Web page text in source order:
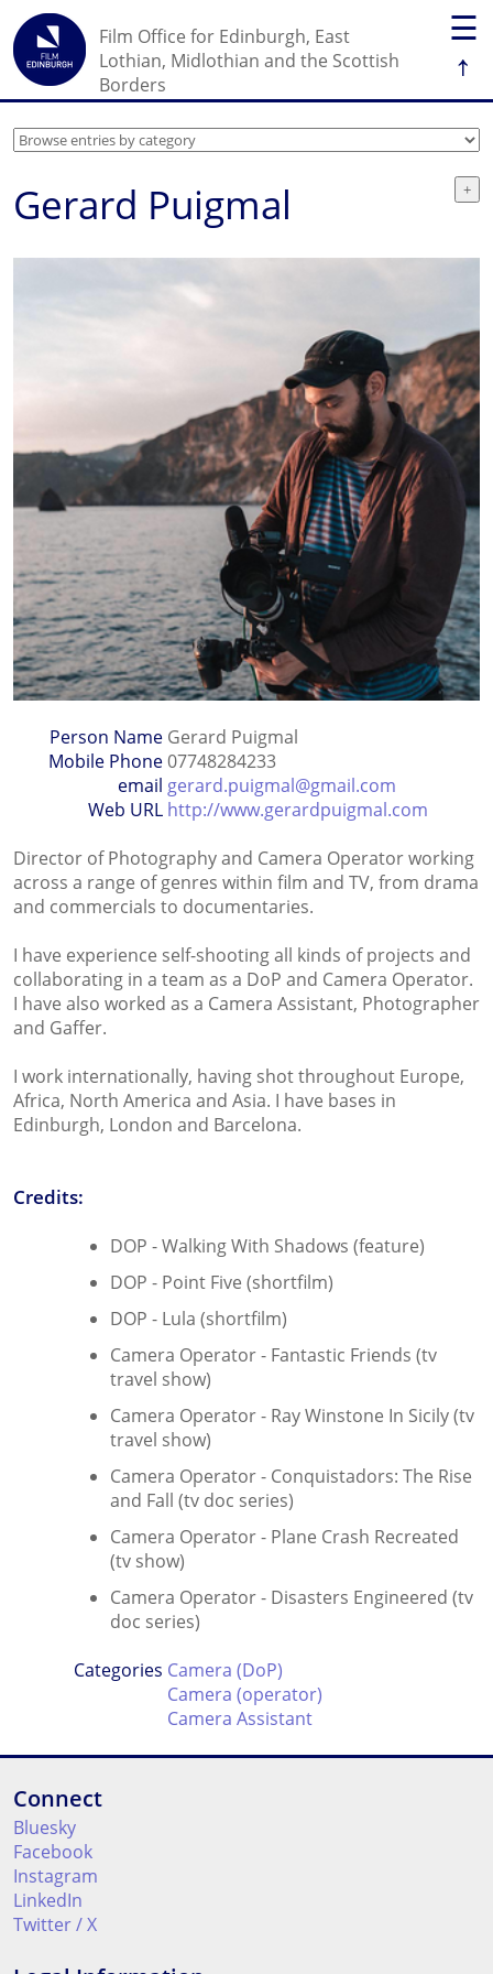
☰
↑
Film Office for Edinburgh, East
Lothian, Midlothian and the Scottish
Borders
Gerard Puigmal
Person Name Gerard Puigmal
Mobile Phone07748284233
email gerard.puigmal@gmail.com
Web URL http://www.gerardpuigmal.com
Director of Photography and Camera Operator working
across a range of genres within film and TV, from drama
and commercials to documentaries.
I have experience self-shooting all kinds of projects and
collaborating in a team as a DoP and Camera Operator.
I have also worked as a Camera Assistant, Photographer
and Gaffer.
I work internationally, having shot throughout Europe,
Africa, North America and Asia. I have bases in
Edinburgh, London and Barcelona.
Credits:
DOP - Walking With Shadows (feature)
DOP - Point Five (shortfilm)
DOP - Lula (shortfilm)
Camera Operator - Fantastic Friends (tv
travel show)
Camera Operator - Ray Winstone In Sicily (tv
travel show)
Camera Operator - Conquistadors: The Rise
and Fall (tv doc series)
Camera Operator - Plane Crash Recreated
(tv show)
Camera Operator - Disasters Engineered (tv
doc series)
Categories Camera (DoP)
Camera (operator)
Camera Assistant
Connect
Bluesky
Facebook
Instagram
LinkedIn
Twitter / X